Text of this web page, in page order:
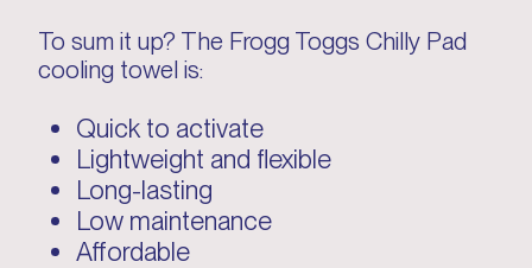
To sum it up? The Frogg Toggs Chilly Pad
cooling towel is:
Quick to activate
Lightweight and flexible
Long-lasting
Low maintenance
Affordable